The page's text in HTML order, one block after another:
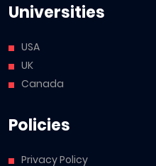
Universities
USA
UK
Canada
Policies
Privacy Policy